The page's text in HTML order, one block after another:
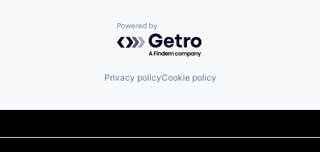
Powered by Getro.com
Privacy policyCookie policy